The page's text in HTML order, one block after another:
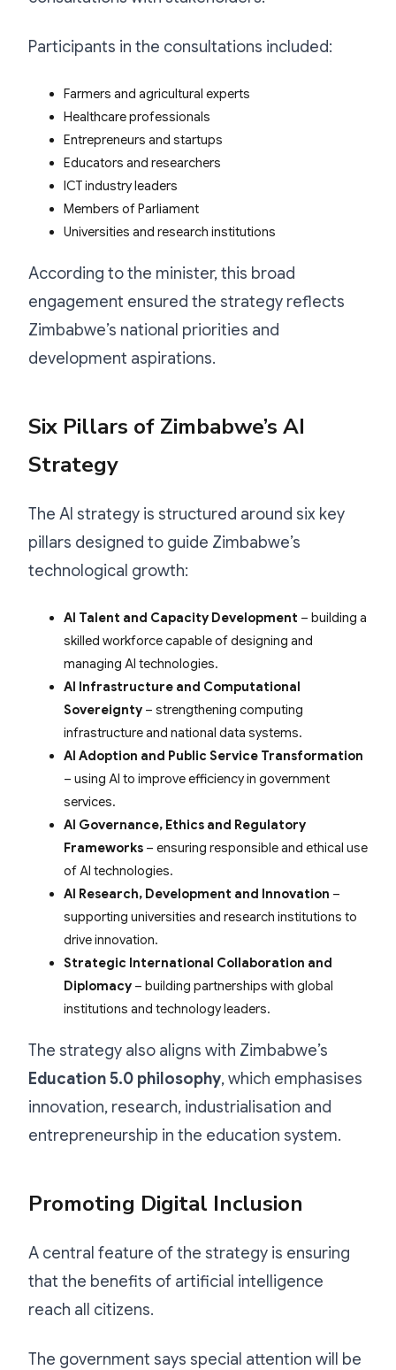
Participants in the consultations included:
Farmers and agricultural experts
Healthcare professionals
Entrepreneurs and startups
Educators and researchers
ICT industry leaders
Members of Parliament
Universities and research institutions
According to the minister, this broad
engagement ensured the strategy reflects
Zimbabwe’s national priorities and
development aspirations.
Six Pillars of Zimbabwe’s AI
Strategy
The AI strategy is structured around six key
pillars designed to guide Zimbabwe’s
technological growth:
AI Talent and Capacity Development – building a
skilled workforce capable of designing and
managing AI technologies.
AI Infrastructure and Computational
Sovereignty – strengthening computing
infrastructure and national data systems.
AI Adoption and Public Service Transformation
– using AI to improve efficiency in government
services.
AI Governance, Ethics and Regulatory
Frameworks – ensuring responsible and ethical use
of AI technologies.
AI Research, Development and Innovation –
supporting universities and research institutions to
drive innovation.
Strategic International Collaboration and
Diplomacy – building partnerships with global
institutions and technology leaders.
The strategy also aligns with Zimbabwe’s
Education 5.0 philosophy, which emphasises
innovation, research, industrialisation and
entrepreneurship in the education system.
Promoting Digital Inclusion
A central feature of the strategy is ensuring
that the benefits of artificial intelligence
reach all citizens.
The government says special attention will be